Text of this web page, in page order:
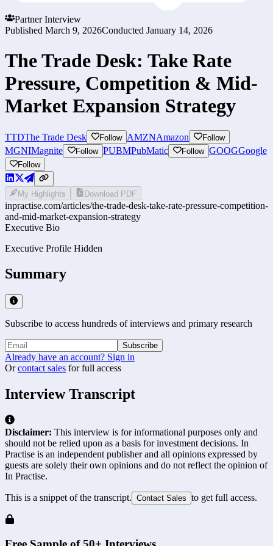
Partner Interview
Published March 9, 2026Conducted January 14, 2026
The Trade Desk: Take Rate
Pressure, Competition & Mid-
Market Expansion Strategy
TTDThe Trade Desk Follow AMZNAmazon Follow
MGNIMagnite Follow PUBMPubMatic Follow GOOGGoogle
Follow
My Highlights Download PDF
inpractise.com/articles/the-trade-desk-take-rate-pressure-competition-
and-mid-market-expansion-strategy
Executive Bio
Executive Profile Hidden
Summary
Subscribe to access hundreds of interviews and primary research
Subscribe
Already have an account? Sign in
Or contact sales for full access
Interview Transcript
Disclaimer: This interview is for informational purposes only and
should not be relied upon as a basis for investment decisions. In
Practise is an independent publisher and all opinions expressed by
guests are solely their own opinions and do not reflect the opinion of
In Practise.
This is a snippet of the transcript. Contact Sales to get full access.